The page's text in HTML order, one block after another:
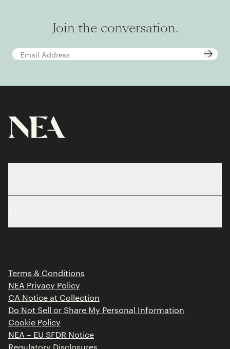
Join the conversation.
About
Contact
Limited Partner Login
Terms & Conditions
NEA Privacy Policy
CA Notice at Collection
Do Not Sell or Share My Personal Information
Cookie Policy
NEA – EU SFDR Notice